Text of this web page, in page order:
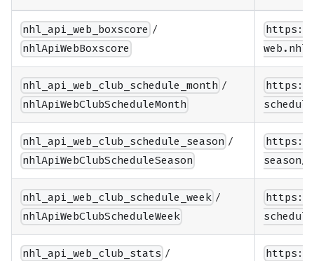
nhl_api_web_boxscore /
nhlApiWebBoxscore
nhl_api_web_club_schedule_month /
nhlApiWebClubScheduleMonth
https://
nhl_api_web_club_schedule_season /
nhlApiWebClubScheduleSeason
https://
season/
nhl_api_web_club_schedule_week /
nhlApiWebClubScheduleWeek
https://
nhl_api_web_club_stats /
https://